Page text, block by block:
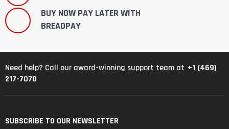
BUY NOW PAY LATER WITH
BREADPAY
Need help? Call our award-winning support team at +1 (469)
217-7070
SUBSCRIBE TO OUR NEWSLETTER